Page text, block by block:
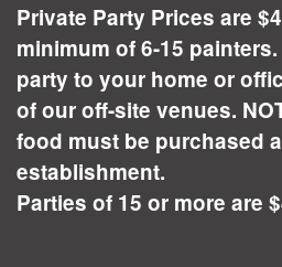
Private Party Prices are
minimum of 6-15
party to your home or
of our off-site venues.
food must be purchased
establishment.
Parties of 15 or more are